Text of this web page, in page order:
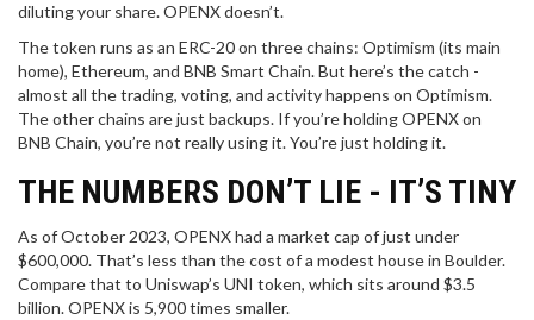
diluting your share. OPENX doesn’t.
The token runs as an ERC-20 on three chains: Optimism (its main
home), Ethereum, and BNB Smart Chain. But here’s the catch -
almost all the trading, voting, and activity happens on Optimism.
The other chains are just backups. If you’re holding OPENX on
BNB Chain, you’re not really using it. You’re just holding it.
THE NUMBERS DON’T LIE - IT’S TINY
As of October 2023, OPENX had a market cap of just under
$600,000. That’s less than the cost of a modest house in Boulder.
Compare that to Uniswap’s UNI token, which sits around $3.5
billion. OPENX is 5,900 times smaller.